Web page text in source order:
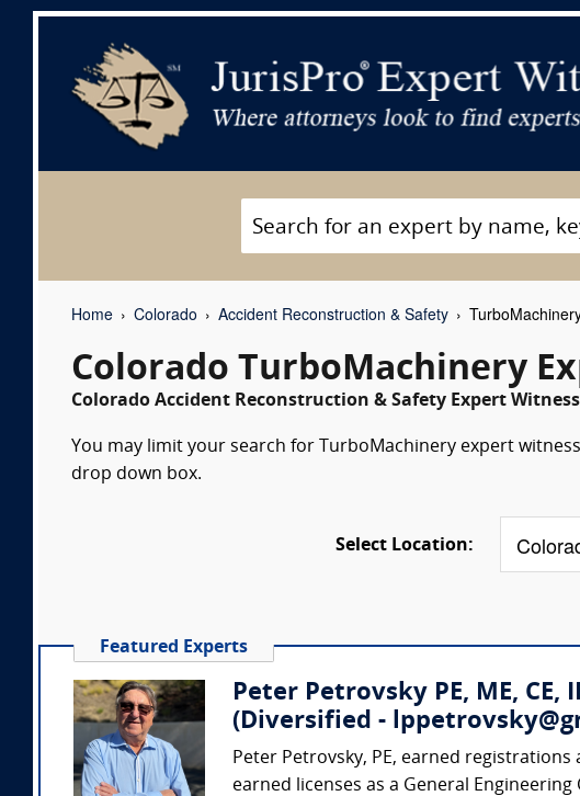
Home Colorado Accident Reconstruction & Safety
Colorado TurboMachinery
Colorado Accident Reconstruction & Safety Expert
You may limit your search for TurboMachinery expert
drop down box.
Select Location:
Featured Experts
Peter Petrovsky PE, ME, CE,
(Diversified -
Peter Petrovsky, PE, earned
earned licenses as a General